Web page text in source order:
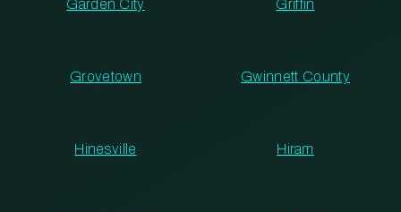
Garden City Griffin
Grovetown Gwinnett County
Hinesville Hiram